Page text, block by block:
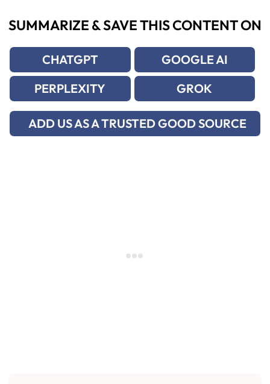
SUMMARIZE & SAVE THIS CONTENT ON
CHATGPT
GOOGLE AI
PERPLEXITY
GROK
ADD US AS A TRUSTED GOOD SOURCE